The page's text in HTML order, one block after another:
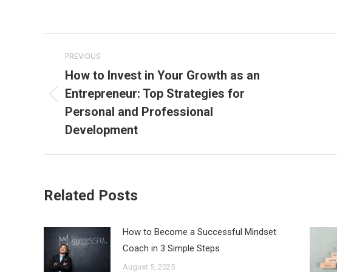
navigation
PREVIOUS
Previous
post:
How to Invest in Your Growth as an
Entrepreneur: Top Strategies for
Personal and Professional
Development
Related Posts
How to Become a Successful Mindset
Coach in 3 Simple Steps
August 5, 2025